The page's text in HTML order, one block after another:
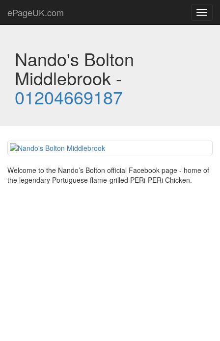
ePageUK.com
Nando's Bolton
Middlebrook -
01204669187
Welcome to the Nando’s Bolton official Facebook page - home of
the legendary Portuguese flame-grilled PERi-PERi Chicken.